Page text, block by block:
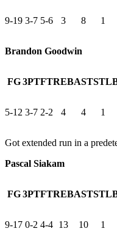
9-19 3-7 5-6 3 8 1
Brandon Goodwin
FG 3PTFTREBASTSTL
5-12 3-7 2-2 4 4 1
Got extended run in a
Pascal Siakam
FG 3PTFTREBASTSTL
9-17 0-2 4-4 13 10 1